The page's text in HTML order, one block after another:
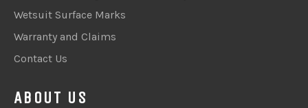
Wetsuit Surface Marks
Warranty and Claims
Contact Us
ABOUT US